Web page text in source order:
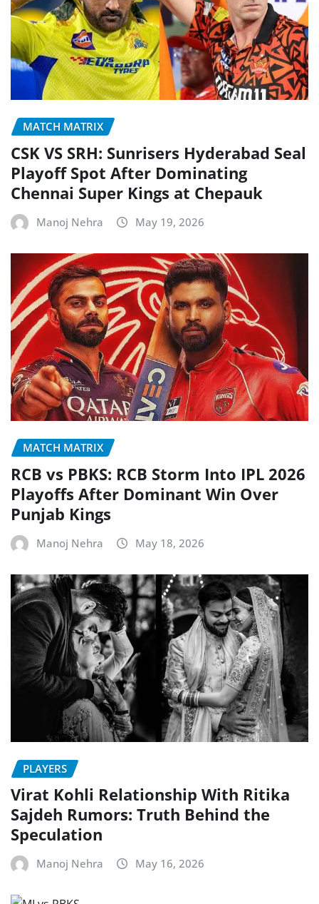
MATCH MATRIX
CSK VS SRH: Sunrisers Hyderabad Seal
Playoff Spot After Dominating
Chennai Super Kings at Chepauk
Manoj Nehra May 19, 2026
MATCH MATRIX
RCB vs PBKS: RCB Storm Into IPL 2026
Playoffs After Dominant Win Over
Punjab Kings
Manoj Nehra May 18, 2026
PLAYERS
Virat Kohli Relationship With Ritika
Sajdeh Rumors: Truth Behind the
Speculation
Manoj Nehra May 16, 2026